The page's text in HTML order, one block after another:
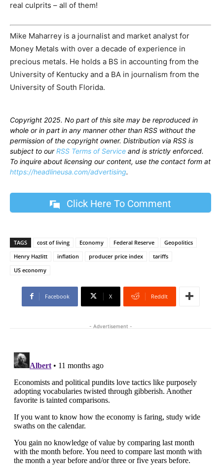
real culprits – all of them!
Mike Maharrey is a journalist and market analyst for
Money Metals with over a decade of experience in
precious metals. He holds a BS in accounting from the
University of Kentucky and a BA in journalism from the
University of South Florida.
Copyright 2025. No part of this site may be reproduced in
whole or in part in any manner other than RSS without the
permission of the copyright owner. Distribution via RSS is
subject to ourRSS Terms of Service and is strictly enforced.
To inquire about licensing our content, use the contact form at
https://headlineusa.com/advertising.
Click Here To Comment
TAGS cost of living Economy Federal Reserve
Geopolitics
Henry Hazlitt
inflation producer price index
tariffs
US economy
Facebook X ReddIt
- Advertisement -